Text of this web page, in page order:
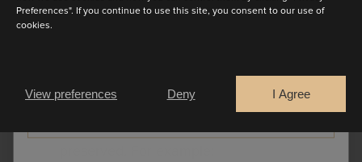
Preferences". If you continue to use this site, you consent to our use of
cookies.
I Agree
Deny
View preferences
Your personal data are also used for
Here we always ensure that the